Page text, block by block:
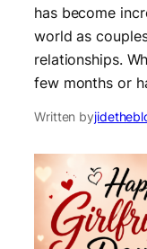
has become
world as
relationships.
few months or
Written by